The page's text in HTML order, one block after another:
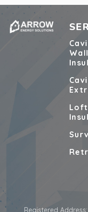
Wall
Loft
Registered Address: